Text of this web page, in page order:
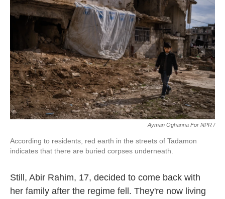
Ayman Oghanna For NPR /
According to residents, red earth in the streets of Tadamon
indicates that there are buried corpses underneath.
Still, Abir Rahim, 17, decided to come back with
her family after the regime fell. They're now living